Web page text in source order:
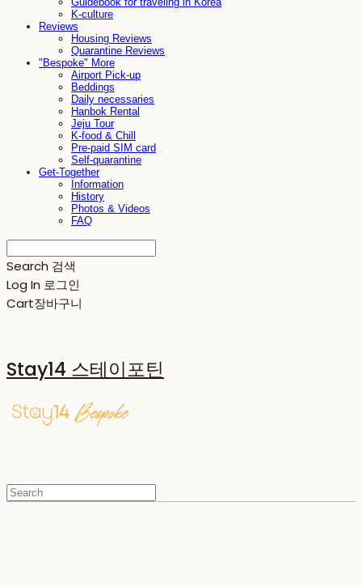
K-culture
Reviews
Housing Reviews
Quarantine Reviews
"Bespoke" More
Airport Pick-up
Beddings
Daily necessaries
Hanbok Rental
Jeju Tour
K-food & Chill
Pre-paid SIM card
Self-quarantine
Get-Together
Information
History
Photos & Videos
FAQ
Search 검색
Log In 로그인
Cart장바구니
Stay14 스테이포틴